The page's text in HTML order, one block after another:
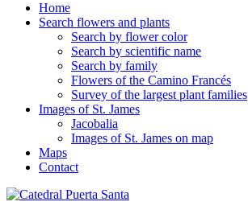
Home
Search flowers and plants
Search by flower color
Search by scientific name
Search by family
Flowers of the Camino Francés
Survey of the largest plant families
Images of St. James
Jacobalia
Images of St. James on map
Maps
Contact